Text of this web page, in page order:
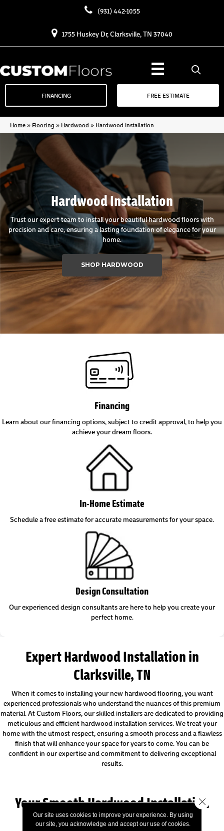
(931) 442-1055
1755 Huskey Dr, Clarksville, TN 37040
FINANCING FREE ESTIMATE
Home» Flooring » Hardwood » Hardwood Installation
Hardwood Installation
Trust our expert team to install your beautiful hardwood floors with
precision and care, ensuring a lasting foundation of elegance for your
home.
SHOP HARDWOOD
Financing
Learn about our financing options, subject to credit approval, to help you
achieve your dream floors.
In-Home Estimate
Schedule a free estimate for accurate measurements for your space.
Design Consultation
Our experienced design consultants are here to help you create your
perfect home.
Expert Hardwood Installation in
Clarksville, TN
When it comes to installing your new hardwood flooring, you want
experienced professionals who understand the nuances of this premium
material. At Custom Floors, our skilled installers are dedicated to providing
meticulous and efficient hardwood installation services. We treat your
home with the utmost respect, ensuring a smooth process and a flawless
finish that will enhance your space for years to come. You can be
confident in our expertise and commitment to delivering exceptional
results.
Your Smooth Hardwood Installation
Process
Our site uses cookies to improve your experience. By using
our site, you acknowledge and accept our use of cookies.
Close